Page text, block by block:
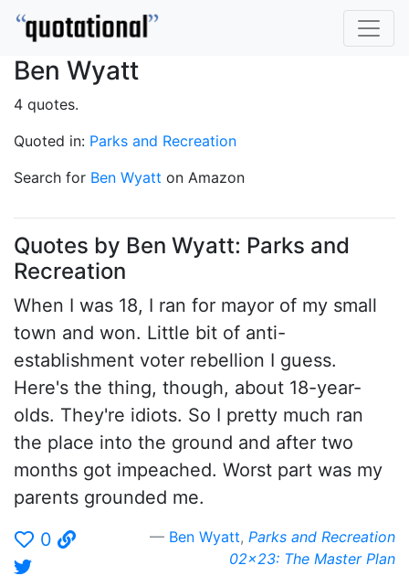
Ben Wyatt
4 quotes.
Quoted in: Parks and Recreation
Search for Ben Wyatt on Amazon
Quotes by Ben Wyatt: Parks and
Recreation
When I was 18, I ran for mayor of my small
town and won. Little bit of anti-
establishment voter rebellion I guess.
Here's the thing, though, about 18-year-
olds. They're idiots. So I pretty much ran
the place into the ground and after two
months got impeached. Worst part was my
parents grounded me.
0
Ben Wyatt, Parks and Recreation
02x23: The Master Plan